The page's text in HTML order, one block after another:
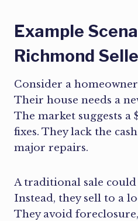
Example
Richmond
Consider a
Their house needs a
The market suggests a
fixes. They lack the
major repairs.
A traditional sale
Instead, they sell to a
They avoid